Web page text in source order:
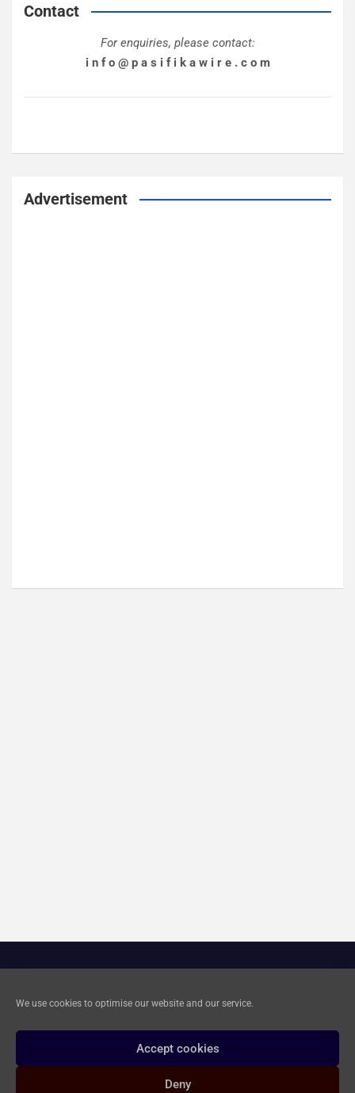
We use cookies to optimise our website and our service.
Accept cookies
Deny
Contact
For enquiries, please contact:
i n f o @ p a s i f i k a w i r e . c o m
Advertisement
Privacy and Data Deletion